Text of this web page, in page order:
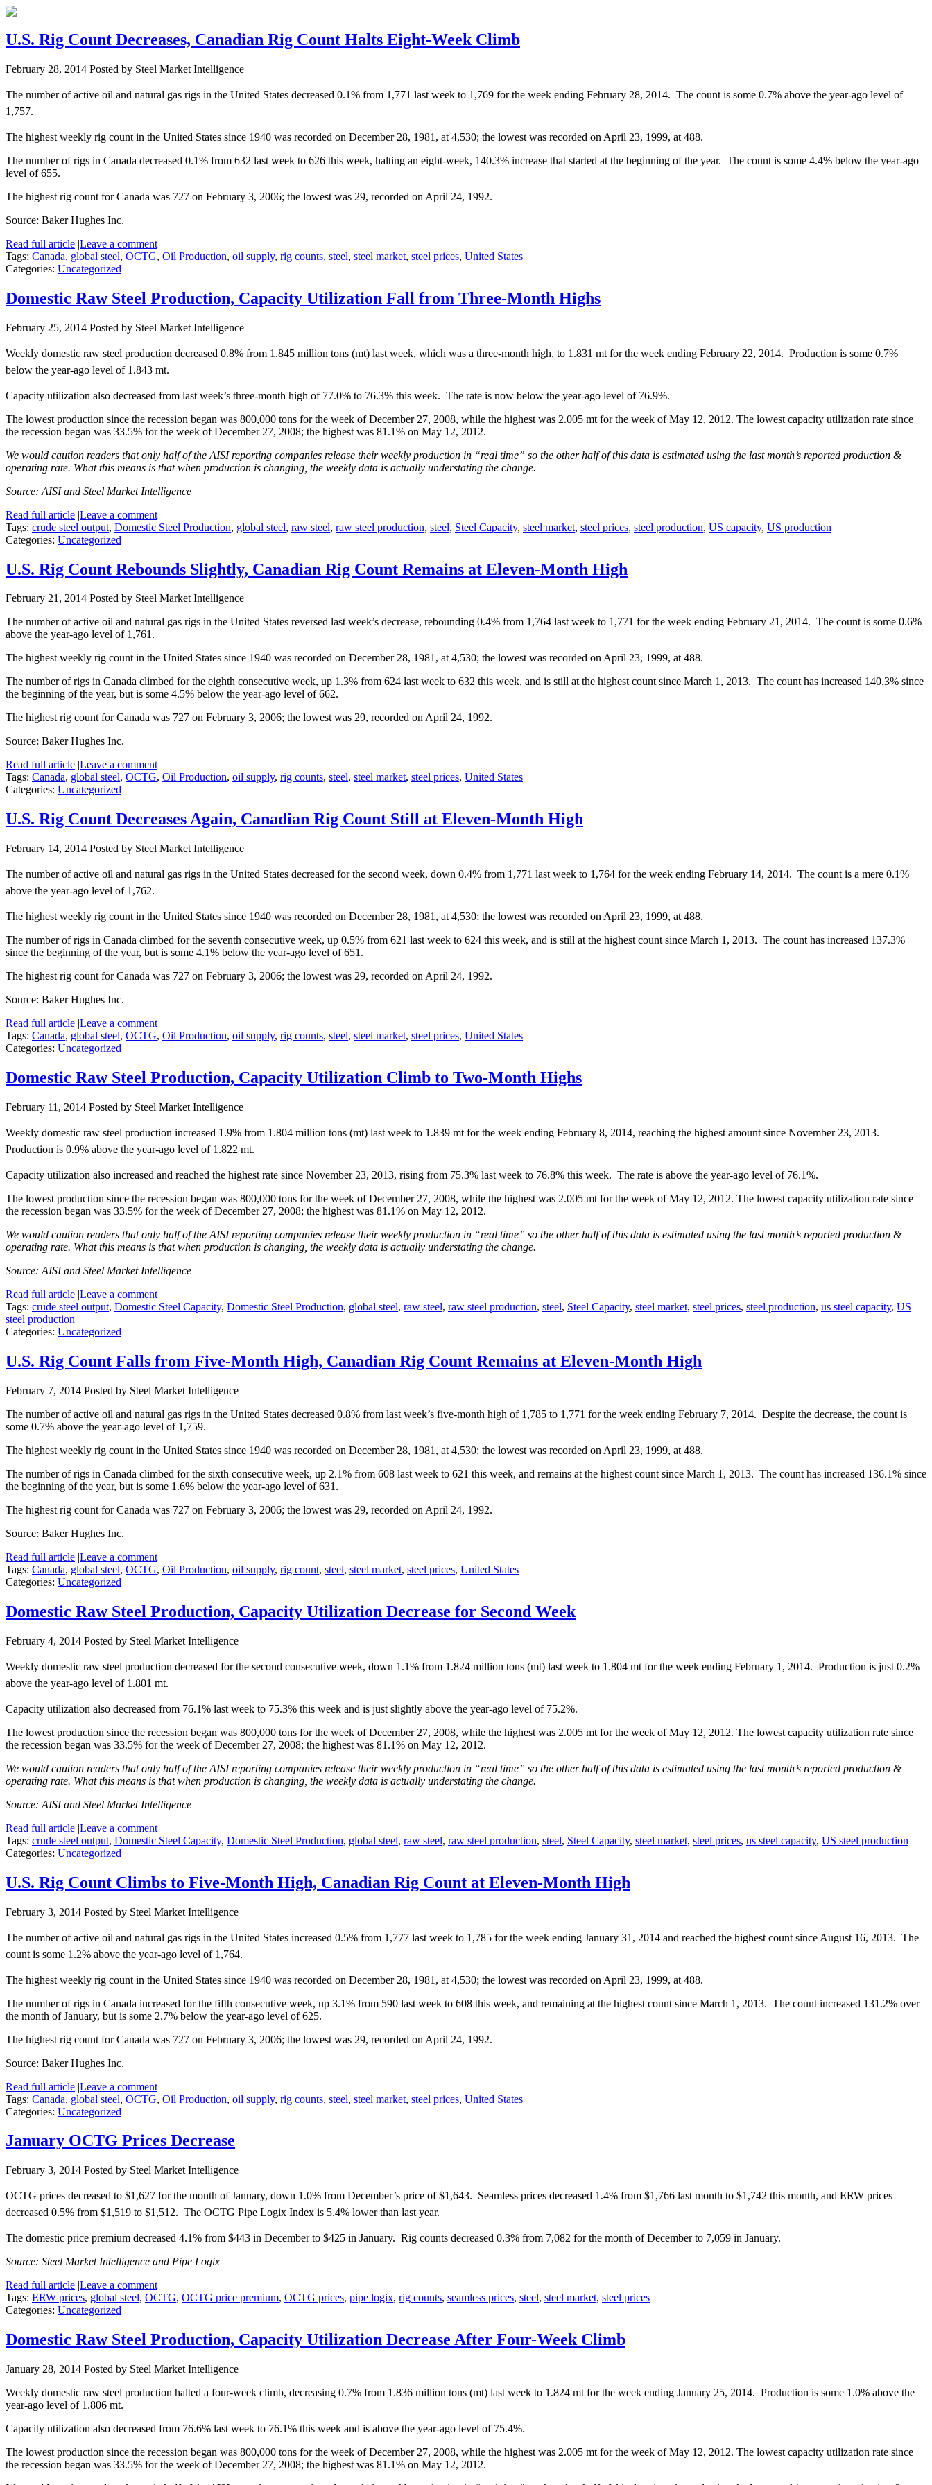
U.S. Rig Count Decreases, Canadian Rig Count Halts Eight-Week Climb
February 28, 2014 Posted by Steel Market Intelligence
The number of active oil and natural gas rigs in the United States decreased 0.1% from 1,771 last week to 1,769 for the week ending February 28, 2014. The count is some 0.7% above the year-ago level of
1,757.
The highest weekly rig count in the United States since 1940 was recorded on December 28, 1981, at 4,530; the lowest was recorded on April 23, 1999, at 488.
The number of rigs in Canada decreased 0.1% from 632 last week to 626 this week, halting an eight-week, 140.3% increase that started at the beginning of the year. The count is some 4.4% below the year-ago
level of 655.
The highest rig count for Canada was 727 on February 3, 2006; the lowest was 29, recorded on April 24, 1992.
Source: Baker Hughes Inc.
Read full article |Leave a comment
Tags: Canada, global steel, OCTG, Oil Production, oil supply, rig counts, steel, steel market, steel prices, United States
Categories: Uncategorized
Domestic Raw Steel Production, Capacity Utilization Fall from Three-Month Highs
February 25, 2014 Posted by Steel Market Intelligence
Weekly domestic raw steel production decreased 0.8% from 1.845 million tons (mt) last week, which was a three-month high, to 1.831 mt for the week ending February 22, 2014. Production is some 0.7%
below the year-ago level of 1.843 mt.
Capacity utilization also decreased from last week’s three-month high of 77.0% to 76.3% this week. The rate is now below the year-ago level of 76.9%.
The lowest production since the recession began was 800,000 tons for the week of December 27, 2008, while the highest was 2.005 mt for the week of May 12, 2012. The lowest capacity utilization rate since
the recession began was 33.5% for the week of December 27, 2008; the highest was 81.1% on May 12, 2012.
We would caution readers that only half of the AISI reporting companies release their weekly production in “real time” so the other half of this data is estimated using the last month’s reported production &
operating rate. What this means is that when production is changing, the weekly data is actually understating the change.
Source: AISI and Steel Market Intelligence
Read full article |Leave a comment
Tags: crude steel output, Domestic Steel Production, global steel, raw steel, raw steel production, steel, Steel Capacity, steel market, steel prices, steel production, US capacity, US production
Categories: Uncategorized
U.S. Rig Count Rebounds Slightly, Canadian Rig Count Remains at Eleven-Month High
February 21, 2014 Posted by Steel Market Intelligence
The number of active oil and natural gas rigs in the United States reversed last week’s decrease, rebounding 0.4% from 1,764 last week to 1,771 for the week ending February 21, 2014. The count is some 0.6%
above the year-ago level of 1,761.
The highest weekly rig count in the United States since 1940 was recorded on December 28, 1981, at 4,530; the lowest was recorded on April 23, 1999, at 488.
The number of rigs in Canada climbed for the eighth consecutive week, up 1.3% from 624 last week to 632 this week, and is still at the highest count since March 1, 2013. The count has increased 140.3% since
the beginning of the year, but is some 4.5% below the year-ago level of 662.
The highest rig count for Canada was 727 on February 3, 2006; the lowest was 29, recorded on April 24, 1992.
Source: Baker Hughes Inc.
Read full article |Leave a comment
Tags: Canada, global steel, OCTG, Oil Production, oil supply, rig counts, steel, steel market, steel prices, United States
Categories: Uncategorized
U.S. Rig Count Decreases Again, Canadian Rig Count Still at Eleven-Month High
February 14, 2014 Posted by Steel Market Intelligence
The number of active oil and natural gas rigs in the United States decreased for the second week, down 0.4% from 1,771 last week to 1,764 for the week ending February 14, 2014. The count is a mere 0.1%
above the year-ago level of 1,762.
The highest weekly rig count in the United States since 1940 was recorded on December 28, 1981, at 4,530; the lowest was recorded on April 23, 1999, at 488.
The number of rigs in Canada climbed for the seventh consecutive week, up 0.5% from 621 last week to 624 this week, and is still at the highest count since March 1, 2013. The count has increased 137.3%
since the beginning of the year, but is some 4.1% below the year-ago level of 651.
The highest rig count for Canada was 727 on February 3, 2006; the lowest was 29, recorded on April 24, 1992.
Source: Baker Hughes Inc.
Read full article |Leave a comment
Tags: Canada, global steel, OCTG, Oil Production, oil supply, rig counts, steel, steel market, steel prices, United States
Categories: Uncategorized
Domestic Raw Steel Production, Capacity Utilization Climb to Two-Month Highs
February 11, 2014 Posted by Steel Market Intelligence
Weekly domestic raw steel production increased 1.9% from 1.804 million tons (mt) last week to 1.839 mt for the week ending February 8, 2014, reaching the highest amount since November 23, 2013.
Production is 0.9% above the year-ago level of 1.822 mt.
Capacity utilization also increased and reached the highest rate since November 23, 2013, rising from 75.3% last week to 76.8% this week. The rate is above the year-ago level of 76.1%.
The lowest production since the recession began was 800,000 tons for the week of December 27, 2008, while the highest was 2.005 mt for the week of May 12, 2012. The lowest capacity utilization rate since
the recession began was 33.5% for the week of December 27, 2008; the highest was 81.1% on May 12, 2012.
We would caution readers that only half of the AISI reporting companies release their weekly production in “real time” so the other half of this data is estimated using the last month’s reported production &
operating rate. What this means is that when production is changing, the weekly data is actually understating the change.
Source: AISI and Steel Market Intelligence
Read full article |Leave a comment
Tags: crude steel output, Domestic Steel Capacity, Domestic Steel Production, global steel, raw steel, raw steel production, steel, Steel Capacity, steel market, steel prices, steel production, us steel capacity, US
steel production
Categories: Uncategorized
U.S. Rig Count Falls from Five-Month High, Canadian Rig Count Remains at Eleven-Month High
February 7, 2014 Posted by Steel Market Intelligence
The number of active oil and natural gas rigs in the United States decreased 0.8% from last week’s five-month high of 1,785 to 1,771 for the week ending February 7, 2014. Despite the decrease, the count is
some 0.7% above the year-ago level of 1,759.
The highest weekly rig count in the United States since 1940 was recorded on December 28, 1981, at 4,530; the lowest was recorded on April 23, 1999, at 488.
The number of rigs in Canada climbed for the sixth consecutive week, up 2.1% from 608 last week to 621 this week, and remains at the highest count since March 1, 2013. The count has increased 136.1% since
the beginning of the year, but is some 1.6% below the year-ago level of 631.
The highest rig count for Canada was 727 on February 3, 2006; the lowest was 29, recorded on April 24, 1992.
Source: Baker Hughes Inc.
Read full article |Leave a comment
Tags: Canada, global steel, OCTG, Oil Production, oil supply, rig count, steel, steel market, steel prices, United States
Categories: Uncategorized
Domestic Raw Steel Production, Capacity Utilization Decrease for Second Week
February 4, 2014 Posted by Steel Market Intelligence
Weekly domestic raw steel production decreased for the second consecutive week, down 1.1% from 1.824 million tons (mt) last week to 1.804 mt for the week ending February 1, 2014. Production is just 0.2%
above the year-ago level of 1.801 mt.
Capacity utilization also decreased from 76.1% last week to 75.3% this week and is just slightly above the year-ago level of 75.2%.
The lowest production since the recession began was 800,000 tons for the week of December 27, 2008, while the highest was 2.005 mt for the week of May 12, 2012. The lowest capacity utilization rate since
the recession began was 33.5% for the week of December 27, 2008; the highest was 81.1% on May 12, 2012.
We would caution readers that only half of the AISI reporting companies release their weekly production in “real time” so the other half of this data is estimated using the last month’s reported production &
operating rate. What this means is that when production is changing, the weekly data is actually understating the change.
Source: AISI and Steel Market Intelligence
Read full article |Leave a comment
Tags: crude steel output, Domestic Steel Capacity, Domestic Steel Production, global steel, raw steel, raw steel production, steel, Steel Capacity, steel market, steel prices, us steel capacity, US steel production
Categories: Uncategorized
U.S. Rig Count Climbs to Five-Month High, Canadian Rig Count at Eleven-Month High
February 3, 2014 Posted by Steel Market Intelligence
The number of active oil and natural gas rigs in the United States increased 0.5% from 1,777 last week to 1,785 for the week ending January 31, 2014 and reached the highest count since August 16, 2013. The
count is some 1.2% above the year-ago level of 1,764.
The highest weekly rig count in the United States since 1940 was recorded on December 28, 1981, at 4,530; the lowest was recorded on April 23, 1999, at 488.
The number of rigs in Canada increased for the fifth consecutive week, up 3.1% from 590 last week to 608 this week, and remaining at the highest count since March 1, 2013. The count increased 131.2% over
the month of January, but is some 2.7% below the year-ago level of 625.
The highest rig count for Canada was 727 on February 3, 2006; the lowest was 29, recorded on April 24, 1992.
Source: Baker Hughes Inc.
Read full article |Leave a comment
Tags: Canada, global steel, OCTG, Oil Production, oil supply, rig counts, steel, steel market, steel prices, United States
Categories: Uncategorized
January OCTG Prices Decrease
February 3, 2014 Posted by Steel Market Intelligence
OCTG prices decreased to $1,627 for the month of January, down 1.0% from December’s price of $1,643. Seamless prices decreased 1.4% from $1,766 last month to $1,742 this month, and ERW prices
decreased 0.5% from $1,519 to $1,512. The OCTG Pipe Logix Index is 5.4% lower than last year.
The domestic price premium decreased 4.1% from $443 in December to $425 in January. Rig counts decreased 0.3% from 7,082 for the month of December to 7,059 in January.
Source: Steel Market Intelligence and Pipe Logix
Read full article |Leave a comment
Tags: ERW prices, global steel, OCTG, OCTG price premium, OCTG prices, pipe logix, rig counts, seamless prices, steel, steel market, steel prices
Categories: Uncategorized
Domestic Raw Steel Production, Capacity Utilization Decrease After Four-Week Climb
January 28, 2014 Posted by Steel Market Intelligence
Weekly domestic raw steel production halted a four-week climb, decreasing 0.7% from 1.836 million tons (mt) last week to 1.824 mt for the week ending January 25, 2014. Production is some 1.0% above the
year-ago level of 1.806 mt.
Capacity utilization also decreased from 76.6% last week to 76.1% this week and is above the year-ago level of 75.4%.
The lowest production since the recession began was 800,000 tons for the week of December 27, 2008, while the highest was 2.005 mt for the week of May 12, 2012. The lowest capacity utilization rate since
the recession began was 33.5% for the week of December 27, 2008; the highest was 81.1% on May 12, 2012.